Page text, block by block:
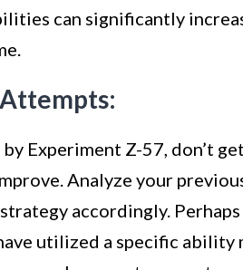
can significantly
Experiment Z-57, don’t
Analyze your
accordingly.
utilized a specific